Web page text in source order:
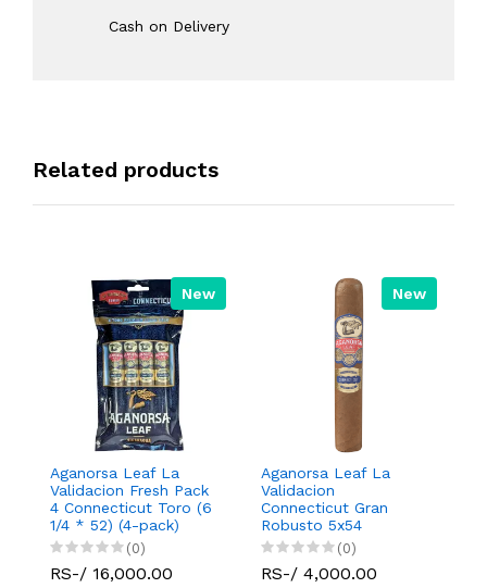
Cash on Delivery
Related products
New
Aganorsa Leaf La
Validacion Fresh Pack
4 Connecticut Toro (6
1/4 * 52) (4-pack)
(0)
RS-/ 16,000.00
New
Aganorsa Leaf La
Validacion
Connecticut Gran
Robusto 5x54
(0)
RS-/ 4,000.00